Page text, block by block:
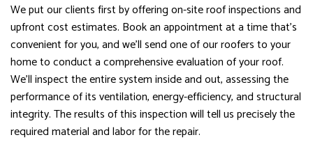
We put our clients first by offering on-site roof inspections and
upfront cost estimates. Book an appointment at a time that’s
convenient for you, and we’ll send one of our roofers to your
home to conduct a comprehensive evaluation of your roof.
We’ll inspect the entire system inside and out, assessing the
performance of its ventilation, energy-efficiency, and structural
integrity. The results of this inspection will tell us precisely the
required material and labor for the repair.